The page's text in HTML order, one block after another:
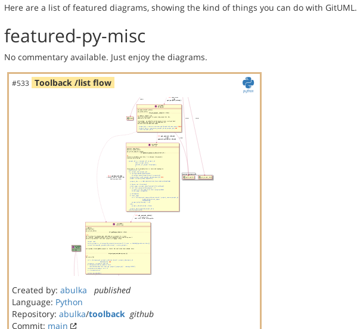
Here are a list of featured diagrams, showing the kind of things you can do with GitUML.
featured-py-misc
No commentary available. Just enjoy the diagrams.
#533 Toolback /list flow
Created by: abulka
published
Language: Python
Repository: abulka/toolback github
Commit: main